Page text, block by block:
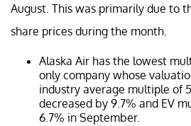
August. This was primarily due to
share prices during the month.
Alaska Air has the lowest
only company whose
industry average multiple of
decreased by 9.7% and EV
6.7% in September.